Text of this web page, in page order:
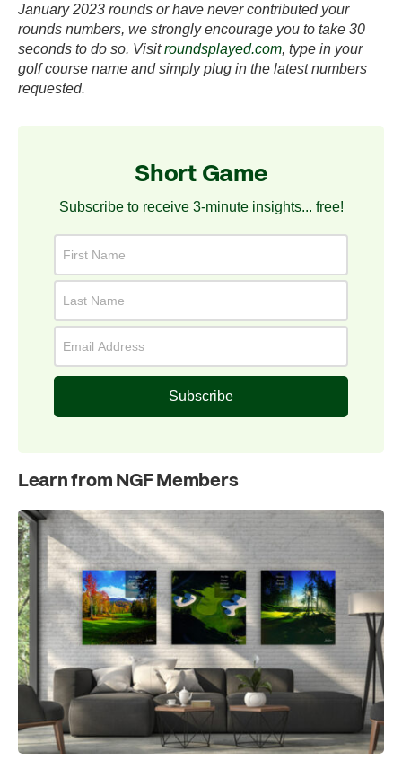
January 2023 rounds or have never contributed your
rounds numbers, we strongly encourage you to take 30
seconds to do so. Visitroundsplayed.com, type in your
golf course name and simply plug in the latest numbers
requested.
Short Game
Subscribe to receive 3-minute insights... free!
Subscribe
Learn from NGF Members